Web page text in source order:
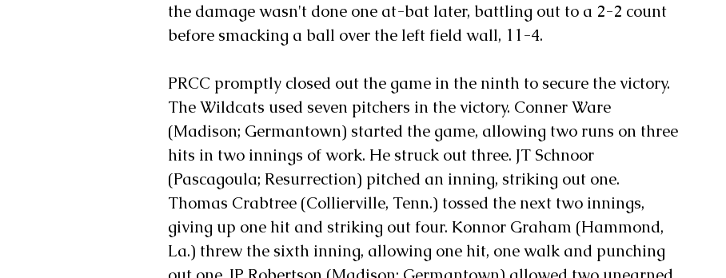
the damage wasn't done one at-bat later, battling out to a 2-2 count
before smacking a ball over the left field wall, 11-4.
PRCC promptly closed out the game in the ninth to secure the victory.
The Wildcats used seven pitchers in the victory. Conner Ware
(Madison; Germantown) started the game, allowing two runs on three
hits in two innings of work. He struck out three. JT Schnoor
(Pascagoula; Resurrection) pitched an inning, striking out one.
Thomas Crabtree (Collierville, Tenn.) tossed the next two innings,
giving up one hit and striking out four. Konnor Graham (Hammond,
La.) threw the sixth inning, allowing one hit, one walk and punching